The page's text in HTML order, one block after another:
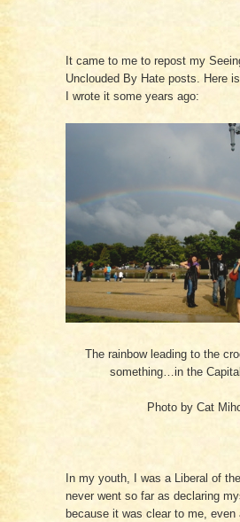
It came to me to repost my
Unclouded By Hate posts. Here
I wrote it some years ago:
The rainbow leading to the
something…in the
Photo by Cat
In my youth, I was a Liberal of
never went so far as declaring
because it was clear to me, even